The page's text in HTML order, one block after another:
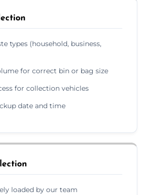
types (household, business,
for correct bin or bag size
for collection vehicles
date and time
loaded by our team